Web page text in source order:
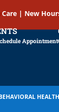
| New
Appointment
HEALTH